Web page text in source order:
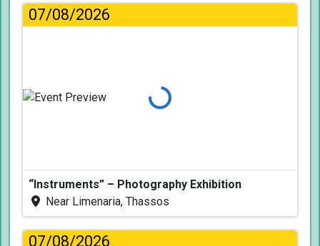
07/08/2026
Loading...
“Instruments” – Photography Exhibition
Near Limenaria, Thassos
07/08/2026